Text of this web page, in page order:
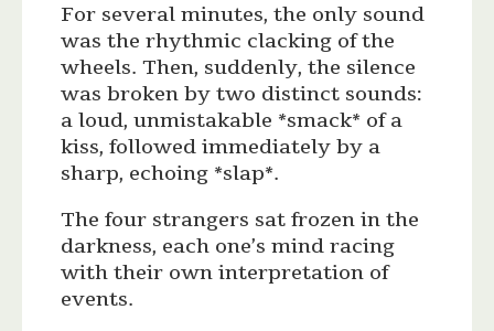
For several minutes, the only sound
was the rhythmic clacking of the
wheels. Then, suddenly, the silence
was broken by two distinct sounds:
a loud, unmistakable *smack* of a
kiss, followed immediately by a
sharp, echoing *slap*.
The four strangers sat frozen in the
darkness, each one’s mind racing
with their own interpretation of
events.